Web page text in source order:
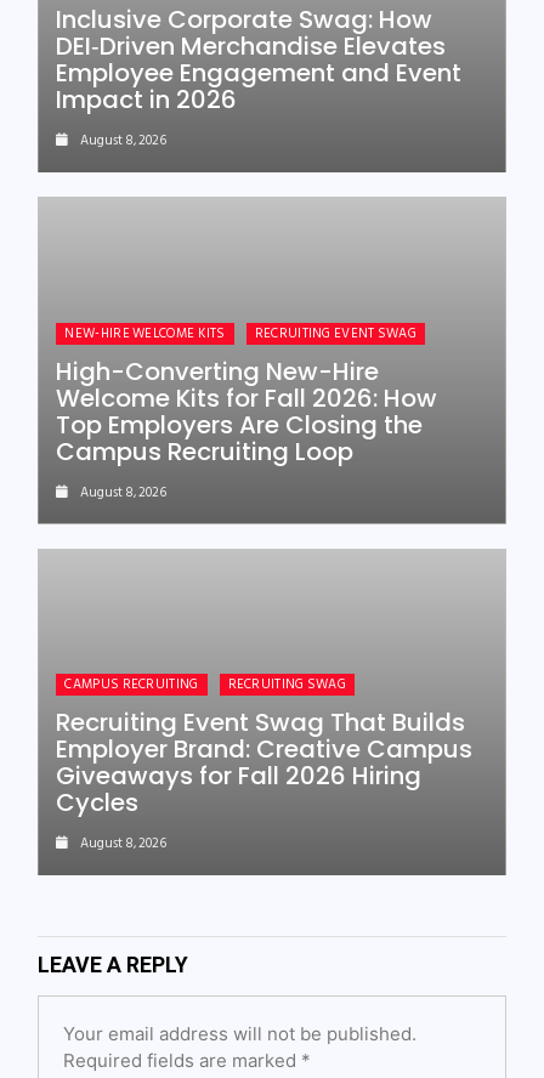
Inclusive Corporate Swag: How
DEI‑Driven Merchandise Elevates
Employee Engagement and Event
Impact in 2026
August 8, 2026
NEW-HIRE WELCOME KITS RECRUITING EVENT SWAG
High-Converting New-Hire
Welcome Kits for Fall 2026: How
Top Employers Are Closing the
Campus Recruiting Loop
August 8, 2026
CAMPUS RECRUITING RECRUITING SWAG
Recruiting Event Swag That Builds
Employer Brand: Creative Campus
Giveaways for Fall 2026 Hiring
Cycles
August 8, 2026
LEAVE A REPLY
Your email address will not be published.
Required fields are marked *